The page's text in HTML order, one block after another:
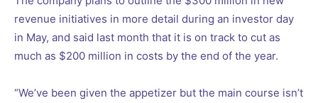
revenue initiatives in more detail during an investor day
in May, and said last month that it is on track to cut as
much as $200 million in costs by the end of the year.
“We’ve been given the appetizer but the main course isn’t